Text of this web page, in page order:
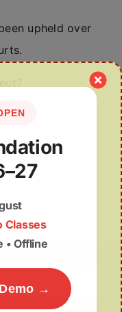
upheld over
Classes
• Offline
→